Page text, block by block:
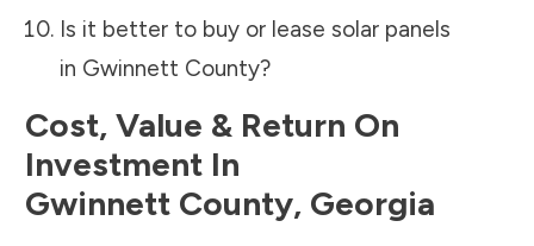
Is it better to buy or lease solar panels
in Gwinnett County?
Cost, Value & Return On
Investment In
Gwinnett County, Georgia